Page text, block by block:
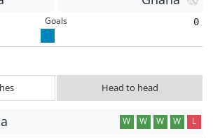
Goals 0
Head to head
W W W W L